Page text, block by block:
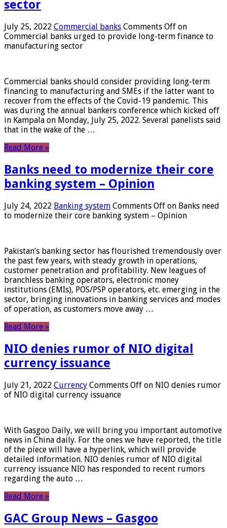
sector
July 25, 2022 Commercial banks Comments Off on
Commercial banks urged to provide long-term finance to
manufacturing sector
Commercial banks should consider providing long-term
financing to manufacturing and SMEs if the latter want to
recover from the effects of the Covid-19 pandemic. This
was during the annual bankers conference which kicked off
in Kampala on Monday, July 25, 2022. Several panelists said
that in the wake of the …
Read More »
Banks need to modernize their core
banking system – Opinion
July 24, 2022 Banking system Comments Off on Banks need
to modernize their core banking system – Opinion
Pakistan’s banking sector has flourished tremendously over
the past few years, with steady growth in operations,
customer penetration and profitability. New leagues of
branchless banking operators, electronic money
institutions (EMIs), POS/PSP operators, etc. emerging in the
sector, bringing innovations in banking services and modes
of operation, as customers move away …
Read More »
NIO denies rumor of NIO digital
currency issuance
July 21, 2022 Currency Comments Off on NIO denies rumor
of NIO digital currency issuance
With Gasgoo Daily, we will bring you important automotive
news in China daily. For the ones we have reported, the title
of the piece will have a hyperlink, which will provide
detailed information. NIO denies rumor of NIO digital
currency issuance NIO has responded to recent rumors
regarding the auto …
Read More »
GAC Group News – Gasgoo